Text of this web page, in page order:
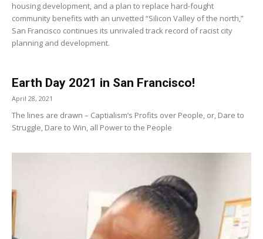
housing development, and a plan to replace hard-fought
community benefits with an unvetted “Silicon Valley of the north,”
San Francisco continues its unrivaled track record of racist city
planning and development.
Earth Day 2021 in San Francisco!
April 28, 2021
The lines are drawn – Captialism’s Profits over People, or, Dare to
Struggle, Dare to Win, all Power to the People